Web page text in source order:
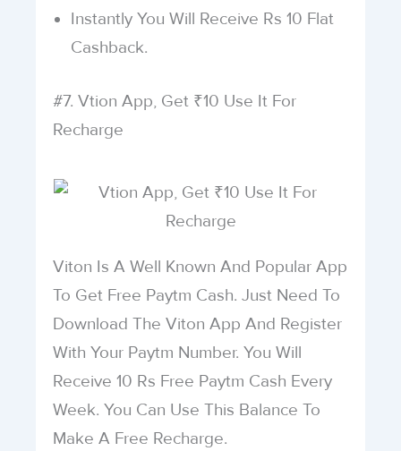
Instantly You Will Receive Rs 10 Flat
Cashback.
#7. Vtion App, Get ₹10 Use It For
Recharge
Viton Is A Well Known And Popular App
To Get Free Paytm Cash. Just Need To
Download The Viton App And Register
With Your Paytm Number. You Will
Receive 10 Rs Free Paytm Cash Every
Week. You Can Use This Balance To
Make A Free Recharge.